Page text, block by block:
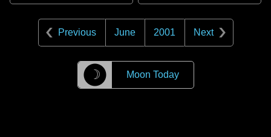
Previous June 2001 Next
☽ Moon Today